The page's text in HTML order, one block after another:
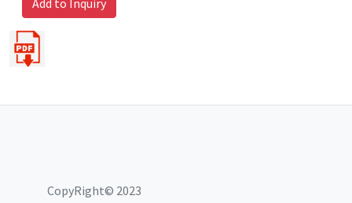
Add to Inquiry
CopyRight© 2023